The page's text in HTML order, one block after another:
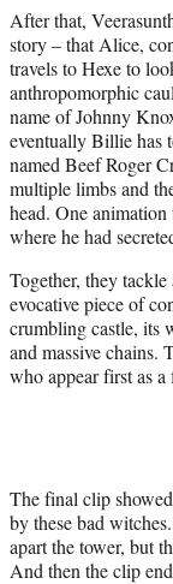
After that,
story – that Alice,
travels to Hexe to
anthropomorphic
name of Johnny
eventually Billie has
named Beef Roger
multiple limbs and
head. One
where he had
Together, they
evocative piece of
crumbling castle, its
and massive chains.
who appear first as
The final clip
by these bad
apart the tower, but
And then the clip